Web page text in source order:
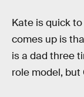
Kate is quick
comes up is
is a dad three
role model, but